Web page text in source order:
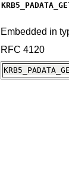
Embedded in
RFC 4120